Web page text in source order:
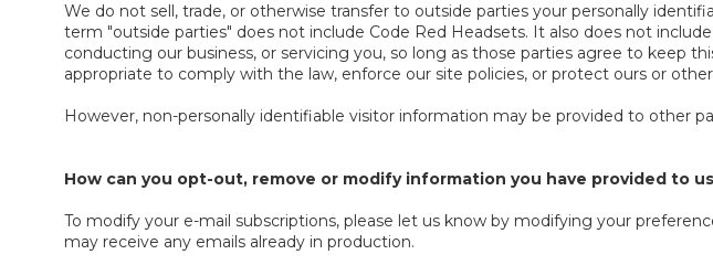
We do not sell, trade, or otherwise transfer to outside parties your personally
term "outside parties" does not include Code Red Headsets. It also does not
conducting our business, or servicing you, so long as those parties agree to keep
appropriate to comply with the law, enforce our site policies, or protect ours or
However, non-personally identifiable visitor information may be provided to other
How can you opt-out, remove or modify information you have provided to
To modify your e-mail subscriptions, please let us know by modifying your
may receive any emails already in production.